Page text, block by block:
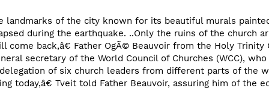
landmarks of the city known for its beautiful murals
during the earthquake. ..Only the ruins of the church
come back,â€ Father OgÃ© Beauvoir from the Holy
secretary of the World Council of Churches (WCC),
of six church leaders from different parts of the
today,â€ Tveit told Father Beauvoir, assuring him of the